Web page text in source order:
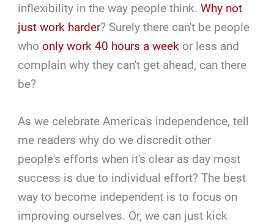
inflexibility in the way people think.Why not
just work harder? Surely there can't be people
whoonly work 40 hours a week or less and
complain why they can't get ahead, can there
be?
As we celebrate America's independence, tell
me readers why do we discredit other
people's efforts when it's clear as day most
success is due to individual effort? The best
way to become independent is to focus on
improving ourselves. Or, we can just kick